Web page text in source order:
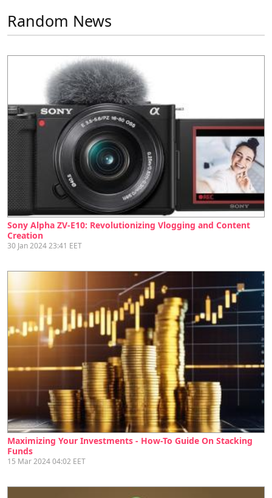
Random News
Sony Alpha ZV-E10: Revolutionizing Vlogging and Content
Creation
30 Jan 2024 23:41 EET
Maximizing Your Investments - How-To Guide On Stacking
Funds
15 Mar 2024 04:02 EET